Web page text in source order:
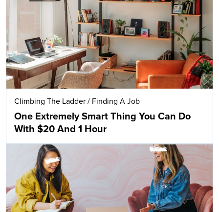
Climbing The Ladder / Finding A Job
One Extremely Smart Thing You Can Do
With $20 And 1 Hour